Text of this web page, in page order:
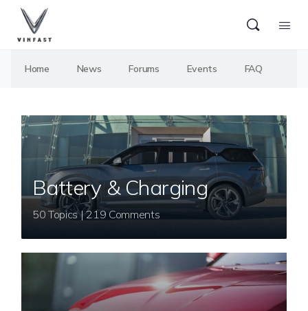
Home News Forums Events FAQ
Battery & Charging
50 Topics | 219 Comments